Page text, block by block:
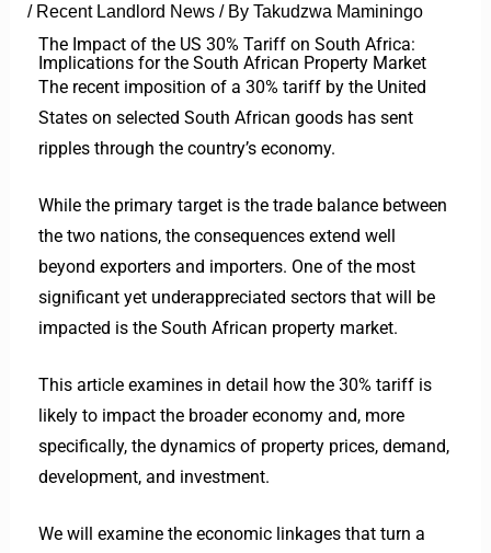
/ Recent Landlord News/ By Takudzwa Maminingo
The Impact of the US 30% Tariff on South Africa:
Implications for the South African Property Market
The recent imposition of a 30% tariff by the United
States on selected South African goods has sent
ripples through the country’s economy.
While the primary target is the trade balance between
the two nations, the consequences extend well
beyond exporters and importers. One of the most
significant yet underappreciated sectors that will be
impacted is the South African property market.
This article examines in detail how the 30% tariff is
likely to impact the broader economy and, more
specifically, the dynamics of property prices, demand,
development, and investment.
We will examine the economic linkages that turn a